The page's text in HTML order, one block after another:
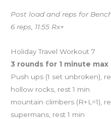
Post load and reps for
6 reps, 11:55 Rx+
Holiday Travel Workout 7
3 rounds for 1 minute
Push ups (1 set unbroken),
hollow rocks, rest 1 min
mountain climbers (R+L=1),
supermans, rest 1 min